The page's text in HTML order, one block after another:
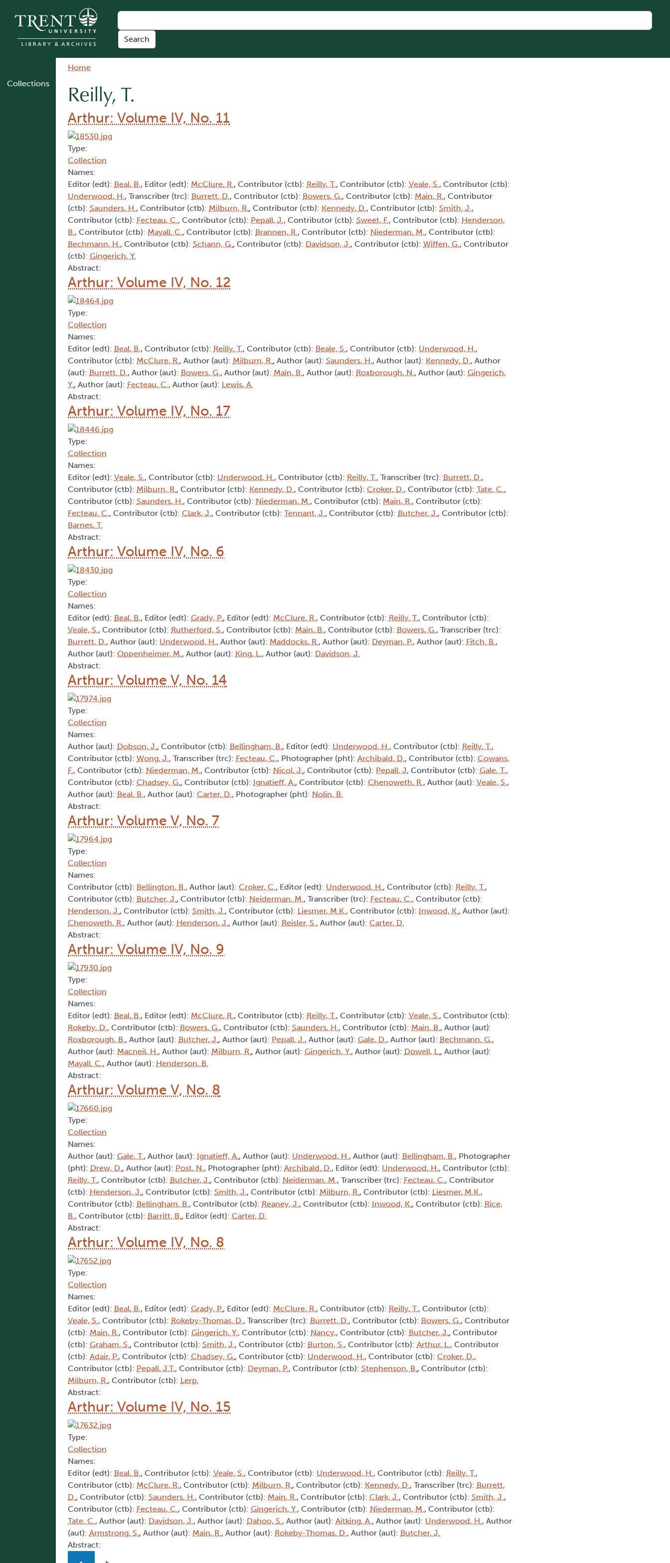
Collections
Breadcrumb
Home
Reilly, T.
Arthur: Volume IV, No. 11
Type:
Collection
Names:
Editor (edt): Beal, B., Editor (edt): McClure, R., Contributor (ctb): Reilly, T., Contributor (ctb): Veale, S., Contributor (ctb):
Underwood, H., Transcriber (trc): Burrett, D., Contributor (ctb): Bowers, G., Contributor (ctb): Main, R., Contributor
(ctb): Saunders, H., Contributor (ctb): Milburn, R., Contributor (ctb): Kennedy, D., Contributor (ctb): Smith, J.,
Contributor (ctb): Fecteau, C., Contributor (ctb): Pepall, J., Contributor (ctb): Sweet, F., Contributor (ctb): Henderson,
B., Contributor (ctb): Mayall, C., Contributor (ctb): Brannen, R., Contributor (ctb): Niederman, M., Contributor (ctb):
Bechmann, H., Contributor (ctb): Schann, G., Contributor (ctb): Davidson, J., Contributor (ctb): Wiffen, G., Contributor
(ctb): Gingerich, Y.
Abstract:
Arthur: Volume IV, No. 12
Type:
Collection
Names:
Editor (edt): Beal, B., Contributor (ctb): Reilly, T., Contributor (ctb): Beale, S., Contributor (ctb): Underwood, H.,
Contributor (ctb): McClure, R., Author (aut): Milburn, R., Author (aut): Saunders, H., Author (aut): Kennedy, D., Author
(aut): Burrett, D., Author (aut): Bowers, G., Author (aut): Main, B., Author (aut): Roxborough, N., Author (aut): Gingerich,
Y., Author (aut): Fecteau, C., Author (aut): Lewis, A.
Abstract:
Arthur: Volume IV, No. 17
Type:
Collection
Names:
Editor (edt): Veale, S., Contributor (ctb): Underwood, H., Contributor (ctb): Reilly, T., Transcriber (trc): Burrett, D.,
Contributor (ctb): Milburn, R., Contributor (ctb): Kennedy, D., Contributor (ctb): Croker, D., Contributor (ctb): Tate, C.,
Contributor (ctb): Saunders, H., Contributor (ctb): Niederman, M., Contributor (ctb): Main, R., Contributor (ctb):
Fecteau, C., Contributor (ctb): Clark, J., Contributor (ctb): Tennant, J., Contributor (ctb): Butcher, J., Contributor (ctb):
Barnes, T.
Abstract:
Arthur: Volume IV, No. 6
Type:
Collection
Names:
Editor (edt): Beal, B., Editor (edt): Grady, P., Editor (edt): McClure, R., Contributor (ctb): Reilly, T., Contributor (ctb):
Veale, S., Contributor (ctb): Rutherford, S., Contributor (ctb): Main, B., Contributor (ctb): Bowers, G., Transcriber (trc):
Burrett, D., Author (aut): Underwood, H., Author (aut): Maddocks, R., Author (aut): Deyman, P., Author (aut): Fitch, B.,
Author (aut): Oppenheimer, M., Author (aut): King, L., Author (aut): Davidson, J.
Abstract:
Arthur: Volume V, No. 14
Type:
Collection
Names:
Author (aut): Dobson, J., Contributor (ctb): Bellingham, B., Editor (edt): Underwood, H., Contributor (ctb): Reilly, T.,
Contributor (ctb): Wong, J., Transcriber (trc): Fecteau, C., Photographer (pht): Archibald, D., Contributor (ctb): Cowans,
F., Contributor (ctb): Niederman, M., Contributor (ctb): Nicol, J., Contributor (ctb): Pepall, J, Contributor (ctb): Gale, T.,
Contributor (ctb): Chadsey, G., Contributor (ctb): Ignatieff, A., Contributor (ctb): Chenoweth, R., Author (aut): Veale, S.,
Author (aut): Beal, B., Author (aut): Carter, D., Photographer (pht): Nolin, B.
Abstract:
Arthur: Volume V, No. 7
Type:
Collection
Names:
Contributor (ctb): Bellington, B., Author (aut): Croker, C., Editor (edt): Underwood, H., Contributor (ctb): Reilly, T.,
Contributor (ctb): Butcher, J., Contributor (ctb): Neiderman, M., Transcriber (trc): Fecteau, C., Contributor (ctb):
Henderson, J., Contributor (ctb): Smith, J., Contributor (ctb): Liesmer, M.K., Contributor (ctb): Inwood, K., Author (aut):
Chenoweth, R., Author (aut): Henderson, J., Author (aut): Reisler, S., Author (aut): Carter, D.
Abstract:
Arthur: Volume IV, No. 9
Type:
Collection
Names:
Editor (edt): Beal, B., Editor (edt): McClure, R., Contributor (ctb): Reilly, T., Contributor (ctb): Veale, S., Contributor (ctb):
Rokeby, D., Contributor (ctb): Bowers, G., Contributor (ctb): Saunders, H., Contributor (ctb): Main, B., Author (aut):
Roxborough, B., Author (aut): Butcher, J., Author (aut): Pepall, J., Author (aut): Gale, D., Author (aut): Bechmann, G.,
Author (aut): Macneil, H., Author (aut): Milburn, R., Author (aut): Gingerich, Y., Author (aut): Dowell, L., Author (aut):
Mayall, C., Author (aut): Henderson, B.
Abstract:
Arthur: Volume V, No. 8
Type:
Collection
Names:
Author (aut): Gale, T., Author (aut): Ignatieff, A., Author (aut): Underwood, H., Author (aut): Bellingham, B., Photographer
(pht): Drew, D., Author (aut): Post, N., Photographer (pht): Archibald, D., Editor (edt): Underwood, H., Contributor (ctb):
Reilly, T., Contributor (ctb): Butcher, J., Contributor (ctb): Neiderman, M., Transcriber (trc): Fecteau, C., Contributor
(ctb): Henderson, J., Contributor (ctb): Smith, J., Contributor (ctb): Milburn, R., Contributor (ctb): Liesmer, M.K.,
Contributor (ctb): Bellingham, B., Contributor (ctb): Reaney, J., Contributor (ctb): Inwood, K., Contributor (ctb): Rice,
B., Contributor (ctb): Barritt, B., Editor (edt): Carter, D.
Abstract:
Arthur: Volume IV, No. 8
Type:
Collection
Names:
Editor (edt): Beal, B., Editor (edt): Grady, P., Editor (edt): McClure, R., Contributor (ctb): Reilly, T., Contributor (ctb):
Veale, S., Contributor (ctb): Rokeby-Thomas, D., Transcriber (trc): Burrett, D., Contributor (ctb): Bowers, G., Contributor
(ctb): Main, R., Contributor (ctb): Gingerich, Y., Contributor (ctb): Nancy,, Contributor (ctb): Butcher, J., Contributor
(ctb): Graham, S., Contributor (ctb): Smith, J., Contributor (ctb): Burton, S., Contributor (ctb): Arthur, L., Contributor
(ctb): Adair, P., Contributor (ctb): Chadsey, G., Contributor (ctb): Underwood, H., Contributor (ctb): Croker, D.,
Contributor (ctb): Pepall, J.T., Contributor (ctb): Deyman, P., Contributor (ctb): Stephenson, B., Contributor (ctb):
Milburn, R., Contributor (ctb): Lerp,
Abstract:
Arthur: Volume IV, No. 15
Type:
Collection
Names:
Editor (edt): Beal, B., Contributor (ctb): Veale, S., Contributor (ctb): Underwood, H., Contributor (ctb): Reilly, T.,
Contributor (ctb): McClure, R., Contributor (ctb): Milburn, R., Contributor (ctb): Kennedy, D., Transcriber (trc): Burrett,
D., Contributor (ctb): Saunders, H., Contributor (ctb): Main, R., Contributor (ctb): Clark, J., Contributor (ctb): Smith, J.,
Contributor (ctb): Fecteau, C., Contributor (ctb): Gingerich, Y., Contributor (ctb): Niederman, M., Contributor (ctb):
Tate, C., Author (aut): Davidson, J., Author (aut): Dahoo, S., Author (aut): Aitking, A., Author (aut): Underwood, H., Author
(aut): Armstrong, S., Author (aut): Main, R., Author (aut): Rokeby-Thomas, D., Author (aut): Butcher, J.
Abstract:
Pagination